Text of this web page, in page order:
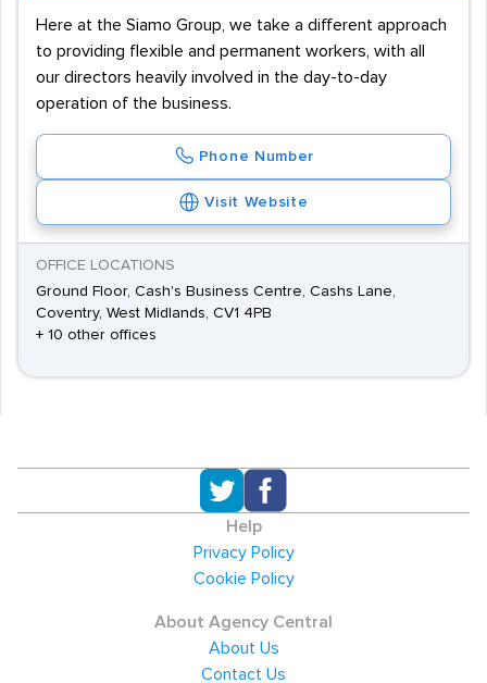
Here at the Siamo Group, we take a different approach
to providing flexible and permanent workers, with all
our directors heavily involved in the day-to-day
operation of the business.
Phone Number
Visit Website
OFFICE LOCATIONS
Ground Floor, Cash's Business Centre, Cashs Lane,
Coventry, West Midlands, CV1 4PB
+ 10 other offices
Help
Privacy Policy
Cookie Policy
About Agency Central
About Us
Contact Us